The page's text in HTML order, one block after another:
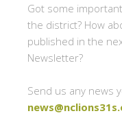
Got some
the district? How
published in the
Newsletter?
Send us any news